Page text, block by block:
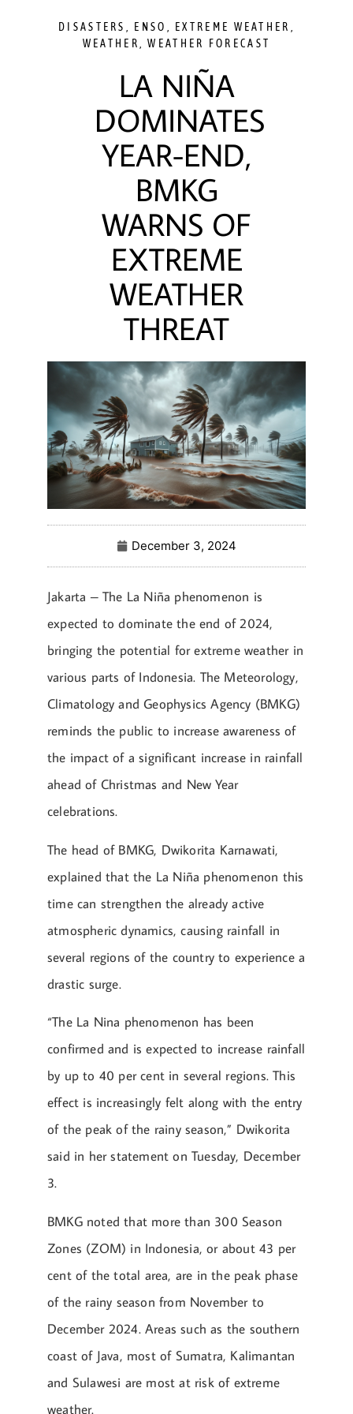
DISASTERS ENSO EXTREME WEATHER
WEATHER
,WEATHER FORECAST
LA NIÑA
DOMINATES
YEAR-END,
BMKG
WARNS OF
EXTREME
WEATHER
THREAT
December 3, 2024
Jakarta – The La Niña phenomenon is
expected to dominate the end of 2024,
bringing the potential for extreme weather in
various parts of Indonesia. The Meteorology,
Climatology and Geophysics Agency (BMKG)
reminds the public to increase awareness of
the impact of a significant increase in rainfall
ahead of Christmas and New Year
celebrations.
The head of BMKG, Dwikorita Karnawati,
explained that the La Niña phenomenon this
time can strengthen the already active
atmospheric dynamics, causing rainfall in
several regions of the country to experience a
drastic surge.
“The La Nina phenomenon has been
confirmed and is expected to increase rainfall
by up to 40 per cent in several regions. This
effect is increasingly felt along with the entry
of the peak of the rainy season,” Dwikorita
said in her statement on Tuesday, December
3.
BMKG noted that more than 300 Season
Zones (ZOM) in Indonesia, or about 43 per
cent of the total area, are in the peak phase
of the rainy season from November to
December 2024. Areas such as the southern
coast of Java, most of Sumatra, Kalimantan
and Sulawesi are most at risk of extreme
weather.